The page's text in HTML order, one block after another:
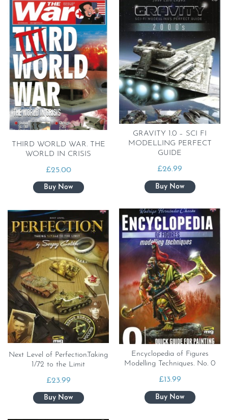
THIRD WORLD WAR. THE
WORLD IN CRISIS
£25.00
GRAVITY 1.0 – SCI FI
MODELLING PERFECT
GUIDE
£26.99
Next Level of Perfection.Taking
1/72 to the Limit
£23.99
Encyclopedia of Figures
Modelling Techniques. No. 0
£13.99